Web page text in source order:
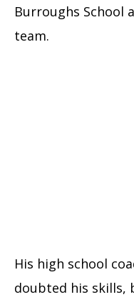
Burroughs School
team.
His high school
doubted his skills,